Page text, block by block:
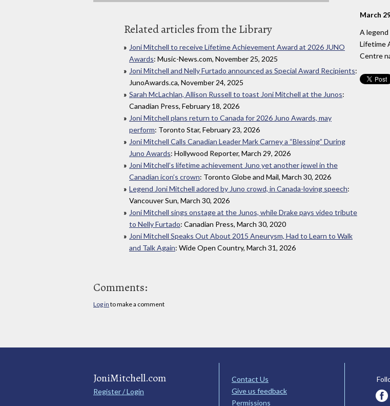
March
A
Lifetime
Centre
Related articles from the Library
Joni Mitchell to receive Lifetime Achievement Award at 2026 JUNO
Awards: Music-News.com, November 25, 2025
Joni Mitchell and Nelly Furtado announced as Special Award Recipients:
JunoAwards.ca, November 24, 2025
Sarah McLachlan, Allison Russell to toast Joni Mitchell at the Junos:
Canadian Press, February 18, 2026
Joni Mitchell plans return to Canada for 2026 Juno Awards, may
perform: Toronto Star, February 23, 2026
Joni Mitchell Calls Canadian Leader Mark Carney a “Blessing” During
Juno Awards: Hollywood Reporter, March 29, 2026
Joni Mitchell’s lifetime achievement Juno yet another jewel in the
Canadian icon’s crown: Toronto Globe and Mail, March 30, 2026
Legend Joni Mitchell adored by Juno crowd, in Canada-loving speech:
Vancouver Sun, March 30, 2026
Joni Mitchell sings onstage at the Junos, while Drake pays video tribute
to Nelly Furtado: Canadian Press, March 30, 2020
Joni Mitchell Speaks Out About 2015 Aneurysm, Had to Learn to Walk
and Talk Again: Wide Open Country, March 31, 2026
Comments:
Log in to make a comment
JoniMitchell.com
Register / Login
Contact Us
Give us feedback
Permissions